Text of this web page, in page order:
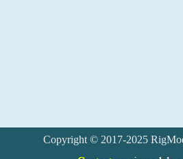
Copyright © 2017-2025